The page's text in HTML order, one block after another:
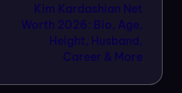
Kim Kardashian Net
Worth 2026: Bio, Age,
Height, Husband,
Career & More